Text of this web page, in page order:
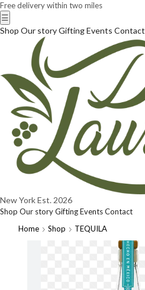
Free delivery within two miles
☰
Shop Our storyGiftingEvents Contact
New YorkEst. 2026
Shop Our storyGiftingEventsContact
Home
Shop TEQUILA